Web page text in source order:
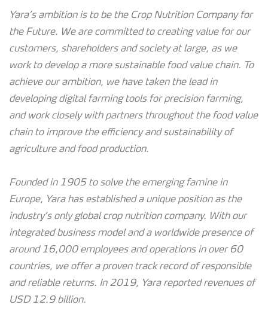
Yara’s ambition is to be the Crop Nutrition Company for
the Future. We are committed to creating value for our
customers, shareholders and society at large, as we
work to develop a more sustainable food value chain. To
achieve our ambition, we have taken the lead in
developing digital farming tools for precision farming,
and work closely with partners throughout the food value
chain to improve the efficiency and sustainability of
agriculture and food production.
Founded in 1905 to solve the emerging famine in
Europe, Yara has established a unique position as the
industry’s only global crop nutrition company. With our
integrated business model and a worldwide presence of
around 16,000 employees and operations in over 60
countries, we offer a proven track record of responsible
and reliable returns. In 2019, Yara reported revenues of
USD 12.9 billion.